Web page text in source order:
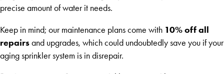
precise amount of water it needs.
Keep in mind; our maintenance plans come with 10% off all
repairs and upgrades, which could undoubtedly save you if your
aging sprinkler system is in disrepair.